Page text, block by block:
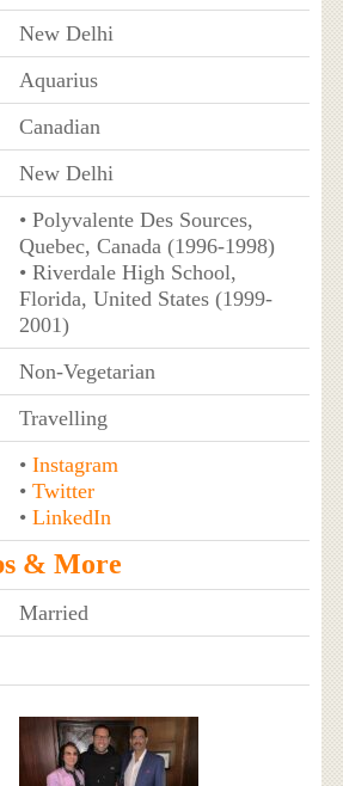
New Delhi
Aquarius
Canadian
New Delhi
• Polyvalente Des Sources,
Quebec, Canada (1996-1998)
• Riverdale High School,
Florida, United States (1999-
2001)
Non-Vegetarian
Travelling
•Instagram
•Twitter
• LinkedIn
& More
Married